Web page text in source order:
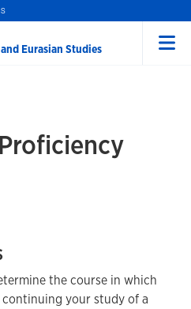
Eurasian Studies
the course in which
your study of a